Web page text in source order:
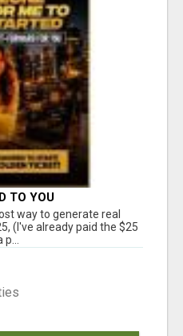
TO YOU
way to generate real
(I've already paid the $25